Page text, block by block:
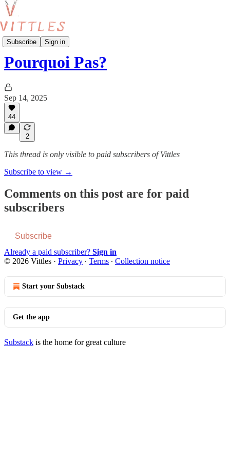
Subscribe Sign in
Vittles Paris
Pourquoi Pas?
Sep 14, 2025
44
2
This thread is only visible to paid subscribers of Vittles
Subscribe to view →
Comments on this post are for paid
subscribers
Subscribe
Already a paid subscriber? Sign in
© 2026 Vittles · Privacy ∙ Terms ∙ Collection notice
Start your Substack
Get the app
Substack is the home for great culture